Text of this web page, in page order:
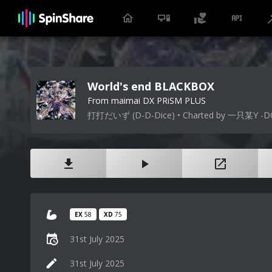
World's end BLACKBOX
From maimai DX PRiSM PLUS
打打だいず (D-D-Dice) • Charted by 一只某Y -
EX 58 XD 75
31st July 2025
31st July 2025